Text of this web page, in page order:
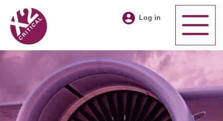
Log in